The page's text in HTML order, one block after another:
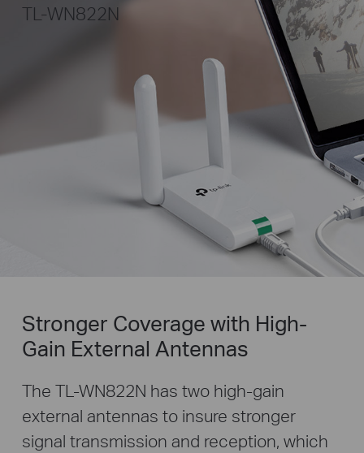
TL-WN822N
Stronger Coverage with High-
Gain External Antennas
The TL-WN822N has two high-gain
external antennas to insure stronger
signal transmission and reception, which